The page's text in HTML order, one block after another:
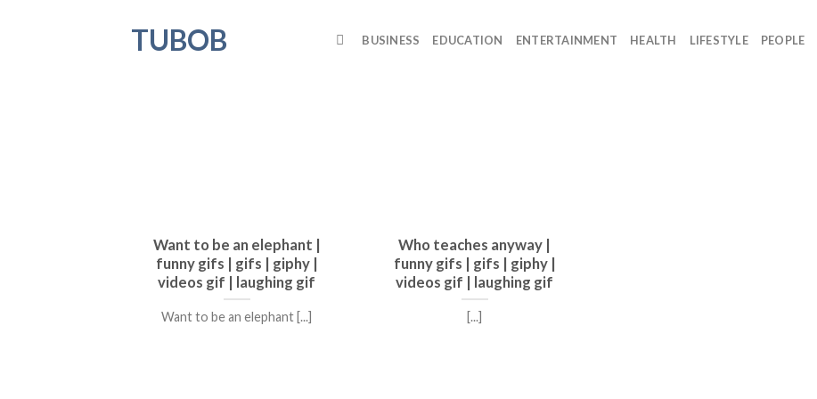
TUBOB BUSINESS EDUCATION ENTERTAINMENT HEALTH LIFESTYLE PEOPLE
Want to be an elephant |
funny gifs | gifs | giphy |
videos gif | laughing gif
Want to be an elephant [...]
Who teaches anyway |
funny gifs | gifs | giphy |
videos gif | laughing gif
[...]